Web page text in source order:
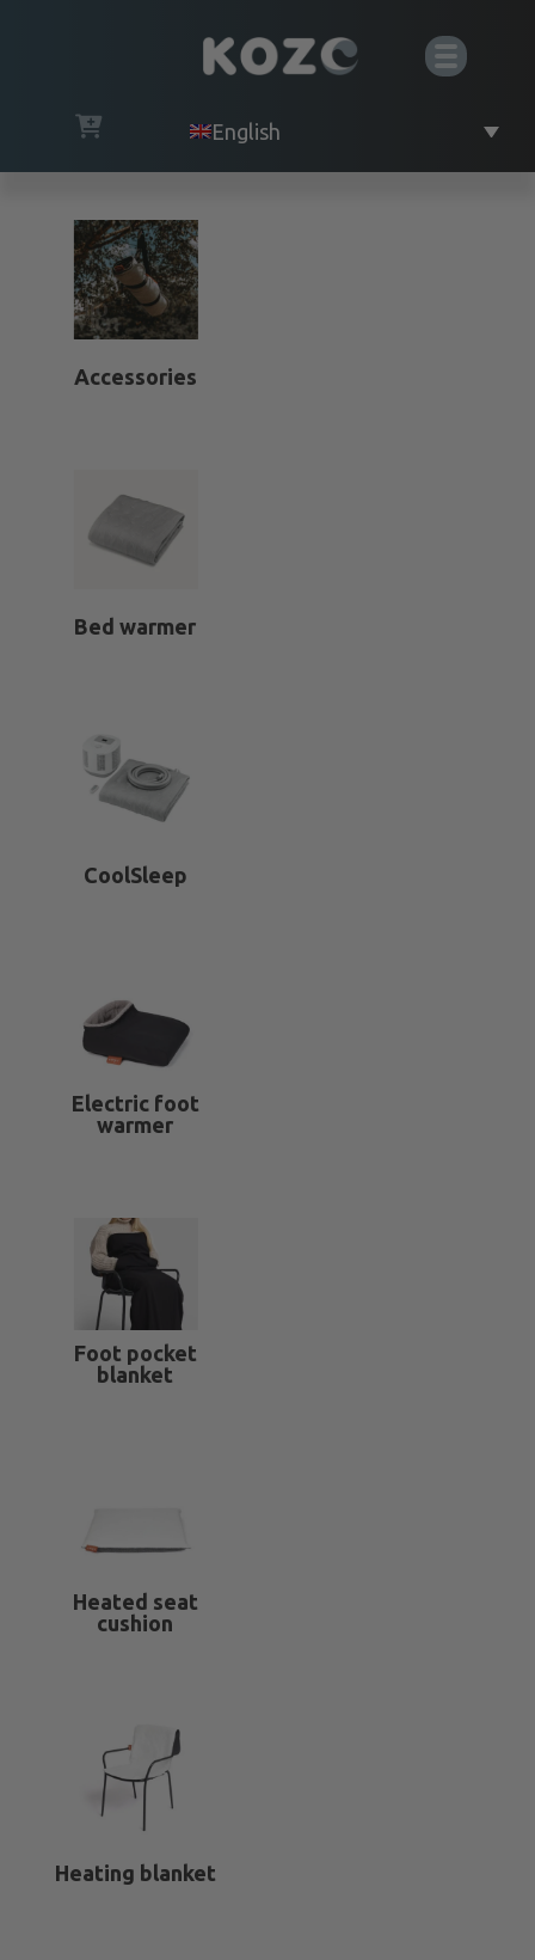
English
Accessories
Bed warmer
CoolSleep
Electric foot
warmer
Foot pocket
blanket
Heated seat
cushion
Heating blanket